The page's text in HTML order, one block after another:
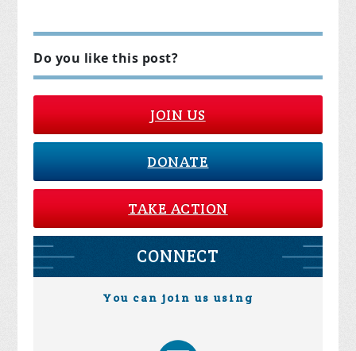
Do you like this post?
JOIN US
DONATE
TAKE ACTION
CONNECT
You can join us using